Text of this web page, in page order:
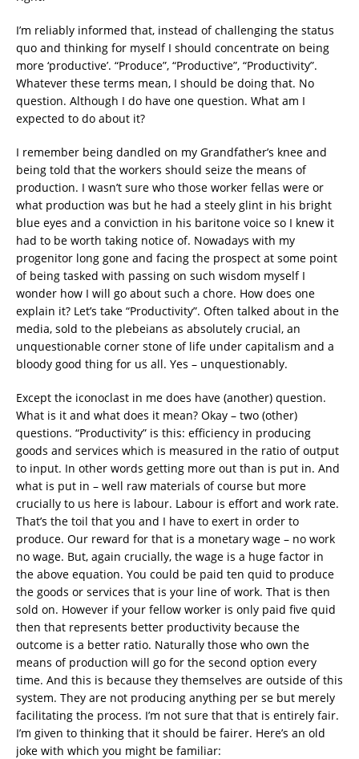
I’m reliably informed that, instead of challenging the status
quo and thinking for myself I should concentrate on being
more ‘productive’. “Produce”, “Productive”, “Productivity”.
Whatever these terms mean, I should be doing that. No
question. Although I do have one question. What am I
expected to do about it?
I remember being dandled on my Grandfather’s knee and
being told that the workers should seize the means of
production. I wasn’t sure who those worker fellas were or
what production was but he had a steely glint in his bright
blue eyes and a conviction in his baritone voice so I knew it
had to be worth taking notice of. Nowadays with my
progenitor long gone and facing the prospect at some point
of being tasked with passing on such wisdom myself I
wonder how I will go about such a chore. How does one
explain it? Let’s take “Productivity”. Often talked about in the
media, sold to the plebeians as absolutely crucial, an
unquestionable corner stone of life under capitalism and a
bloody good thing for us all. Yes – unquestionably.
Except the iconoclast in me does have (another) question.
What is it and what does it mean? Okay – two (other)
questions. “Productivity” is this: efficiency in producing
goods and services which is measured in the ratio of output
to input. In other words getting more out than is put in. And
what is put in – well raw materials of course but more
crucially to us here is labour. Labour is effort and work rate.
That’s the toil that you and I have to exert in order to
produce. Our reward for that is a monetary wage – no work
no wage. But, again crucially, the wage is a huge factor in
the above equation. You could be paid ten quid to produce
the goods or services that is your line of work. That is then
sold on. However if your fellow worker is only paid five quid
then that represents better productivity because the
outcome is a better ratio. Naturally those who own the
means of production will go for the second option every
time. And this is because they themselves are outside of this
system. They are not producing anything per se but merely
facilitating the process. I’m not sure that that is entirely fair.
I’m given to thinking that it should be fairer. Here’s an old
joke with which you might be familiar: